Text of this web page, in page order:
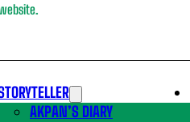
AKPAN’S DIARY